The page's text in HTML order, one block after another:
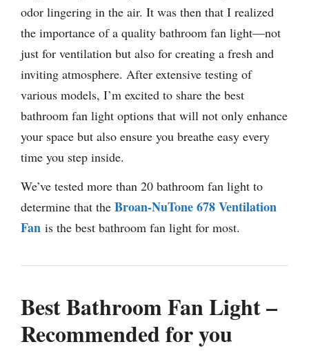
odor lingering in the air. It was then that I realized
the importance of a quality bathroom fan light—not
just for ventilation but also for creating a fresh and
inviting atmosphere. After extensive testing of
various models, I’m excited to share the best
bathroom fan light options that will not only enhance
your space but also ensure you breathe easy every
time you step inside.
We’ve tested more than 20 bathroom fan light to
determine that the Broan-NuTone 678 Ventilation
Fan is the best bathroom fan light for most.
Best Bathroom Fan Light –
Recommended for you